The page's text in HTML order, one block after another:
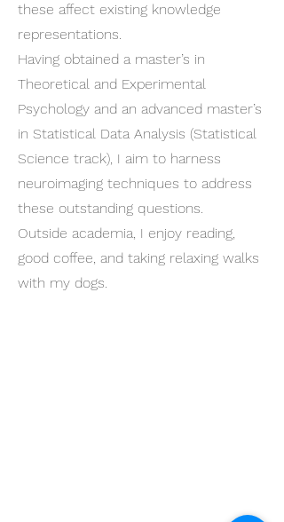
these affect existing knowledge
representations.
Having obtained a master’s in
Theoretical and Experimental
Psychology and an advanced master’s
in Statistical Data Analysis (Statistical
Science track), I aim to harness
neuroimaging techniques to address
these outstanding questions.
Outside academia, I enjoy reading,
good coffee, and taking relaxing walks
with my dogs.